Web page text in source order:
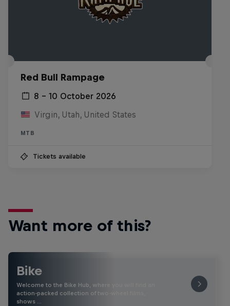
Red Bull Rampage
8 – 10 October 2026
Virgin, Utah, United States
MTB
Tickets available
Want more of this?
Bike
Welcome to the Bike Hub, where you will find an
action-packed collection of two-wheel films,
shows …